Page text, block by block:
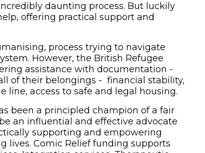
daunting process. But luckily
offering practical support and
process trying to navigate
However, the British Refugee
assistance with documentation -
of their belongings - financial stability,
access to safe and legal housing.
been a principled champion of a fair
an influential and effective advocate
supporting and empowering
lives. Comic Relief funding supports